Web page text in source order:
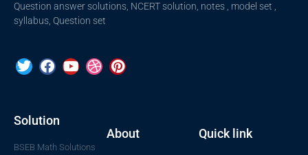
Question answer solutions, NCERT solution, notes , model set ,
syllabus, Question set
Solution
BSEB Math Solutions
About Quick link